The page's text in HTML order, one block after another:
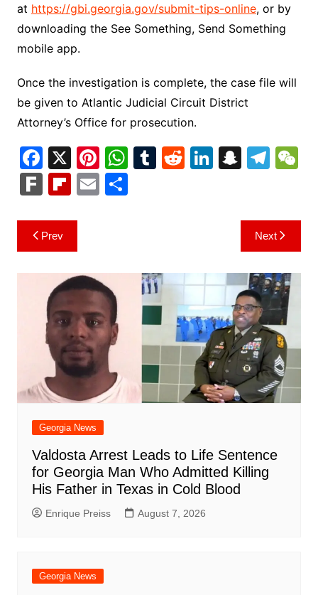
at https://gbi.georgia.gov/submit-tips-online, or by
downloading the See Something, Send Something
mobile app.
Once the investigation is complete, the case file will
be given to Atlantic Judicial Circuit District
Attorney’s Office for prosecution.
F
a
c
e
b
o
o
k
X Pi
nt
er
W
h
at
p
p
T R Li
n
S
p
c
h
at
T
gr
a
m
h
F
k
Fl
b
o
ar
d
E S
Post
navigation
Prev Next
Georgia News
Valdosta Arrest Leads to Life Sentence
for Georgia Man Who Admitted Killing
His Father in Texas in Cold Blood
Enrique Preiss August 7, 2026
Georgia News